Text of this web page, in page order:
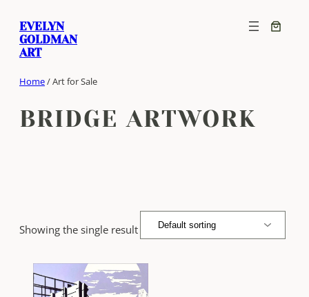
content
EVELYN
GOLDMAN
ART
Home/ Art for Sale
BRIDGE ARTWORK
Showing the single result